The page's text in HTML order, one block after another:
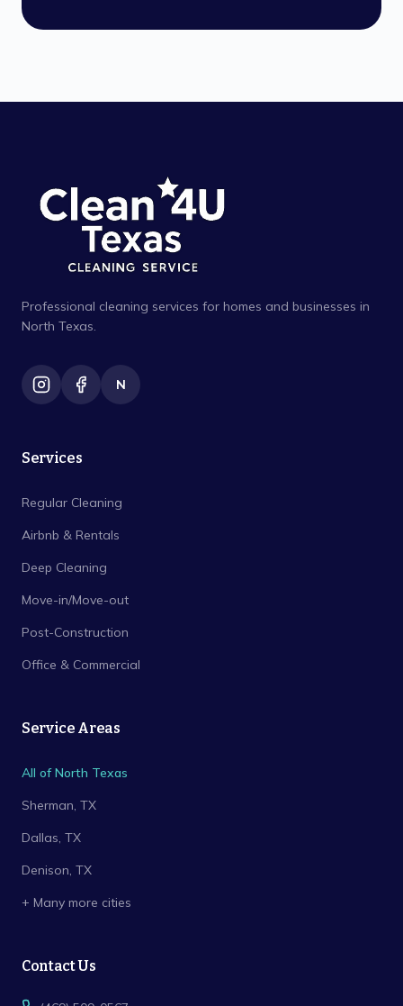
Professional cleaning services for homes and businesses in
North Texas.
N
Services
Regular Cleaning
Airbnb & Rentals
Deep Cleaning
Move-in/Move-out
Post-Construction
Office & Commercial
Service Areas
All of North Texas
Sherman, TX
Dallas, TX
Denison, TX
+ Many more cities
Contact Us